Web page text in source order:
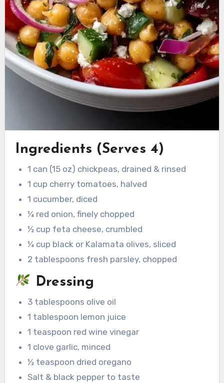
Ingredients (Serves 4)
1 can (15 oz) chickpeas, drained & rinsed
1 cup cherry tomatoes, halved
1 cucumber, diced
¼ red onion, finely chopped
½ cup feta cheese, crumbled
¼ cup black or Kalamata olives, sliced
2 tablespoons fresh parsley, chopped
Dressing
3 tablespoons olive oil
1 tablespoon lemon juice
1 teaspoon red wine vinegar
1 clove garlic, minced
½ teaspoon dried oregano
Salt & black pepper to taste